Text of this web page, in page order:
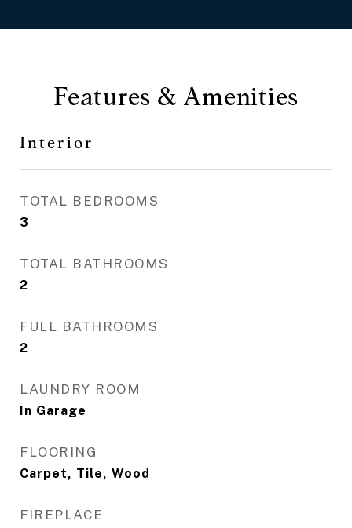
Features & Amenities
Interior
TOTAL BEDROOMS
3
TOTAL BATHROOMS
2
FULL BATHROOMS
2
LAUNDRY ROOM
In Garage
FLOORING
Carpet, Tile, Wood
FIREPLACE